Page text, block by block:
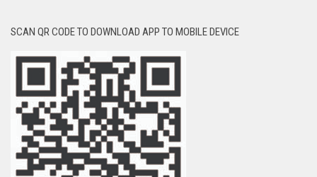
SCAN QR CODE TO DOWNLOAD APP TO MOBILE DEVICE